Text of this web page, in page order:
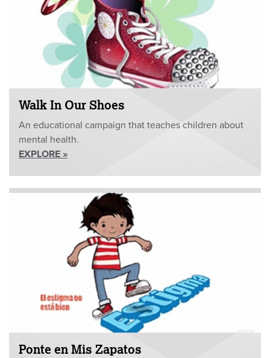
Walk In Our Shoes
An educational campaign that teaches children about
mental health.
EXPLORE »
Ponte en Mis Zapatos